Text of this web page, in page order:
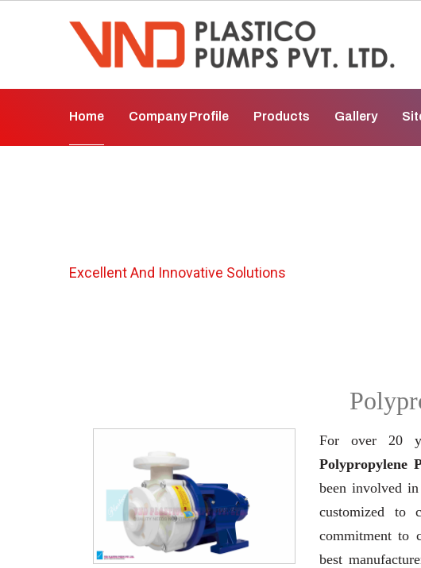
Home Company Profile Products Gallery
Excellent And Innovative Solutions
For over 20
Polypropylene
been involved
customized to
commitment to
best